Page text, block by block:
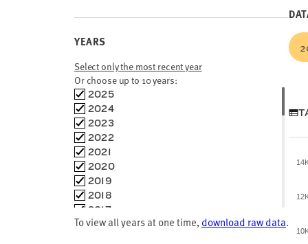
YEARS
Select only the most recent year
Or choose up to 10 years:
Choose
time
frames
2025
2024
2023
2022
2021
2020
2019
2018
2017
2016
To view all years at one time, download raw data.